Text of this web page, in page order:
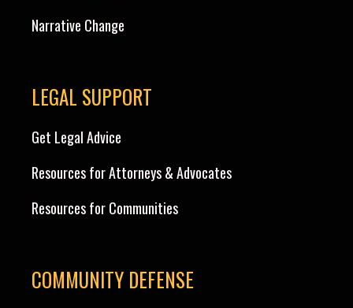
Narrative Change
LEGAL SUPPORT
Get Legal Advice
Resources for Attorneys & Advocates
Resources for Communities
COMMUNITY DEFENSE